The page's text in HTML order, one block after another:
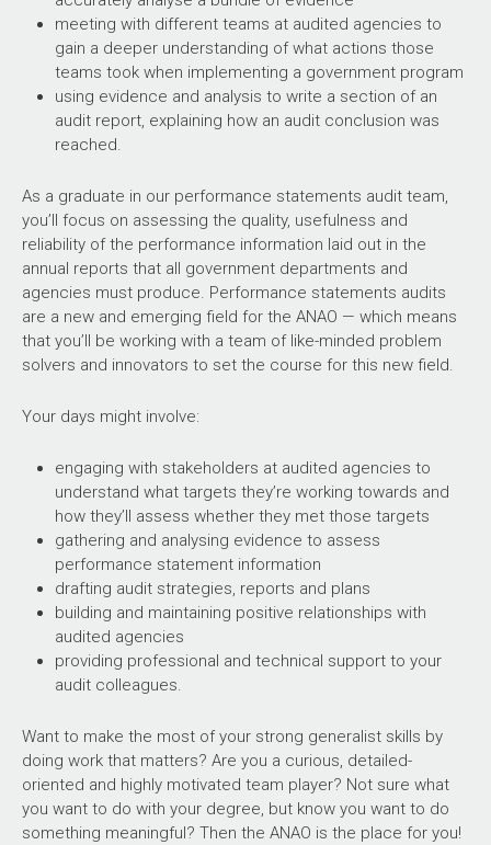
meeting with different teams at audited agencies to
gain a deeper understanding of what actions those
teams took when implementing a government program
using evidence and analysis to write a section of an
audit report, explaining how an audit conclusion was
reached.
As a graduate in our performance statements audit team,
you’ll focus on assessing the quality, usefulness and
reliability of the performance information laid out in the
annual reports that all government departments and
agencies must produce. Performance statements audits
are a new and emerging field for the ANAO — which means
that you’ll be working with a team of like-minded problem
solvers and innovators to set the course for this new field.
Your days might involve:
engaging with stakeholders at audited agencies to
understand what targets they’re working towards and
how they’ll assess whether they met those targets
gathering and analysing evidence to assess
performance statement information
drafting audit strategies, reports and plans
building and maintaining positive relationships with
audited agencies
providing professional and technical support to your
audit colleagues.
Want to make the most of your strong generalist skills by
doing work that matters? Are you a curious, detailed-
oriented and highly motivated team player? Not sure what
you want to do with your degree, but know you want to do
something meaningful? Then the ANAO is the place for you!